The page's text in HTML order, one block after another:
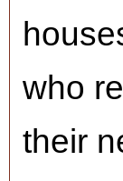
who
their